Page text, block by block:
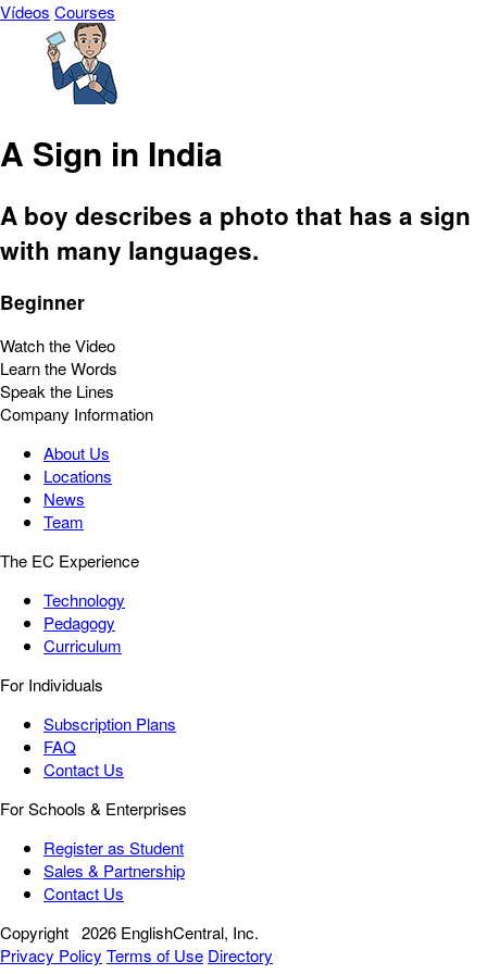
Vídeos Courses
A Sign in India
A boy describes a photo that has a sign
with many languages.
Beginner
Watch the Video
Learn the Words
Speak the Lines
Company Information
About Us
Locations
News
Team
The EC Experience
Technology
Pedagogy
Curriculum
For Individuals
Subscription Plans
FAQ
Contact Us
For Schools & Enterprises
Register as Student
Sales & Partnership
Contact Us
Copyright 2026 EnglishCentral, Inc.
Privacy Policy Terms of Use Directory